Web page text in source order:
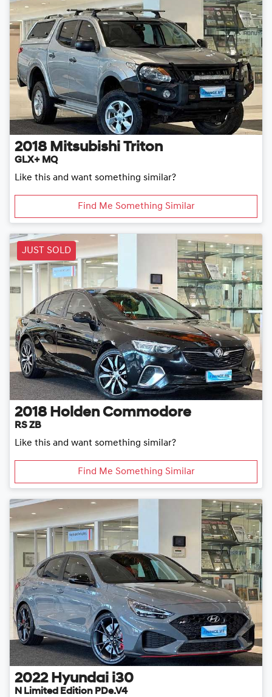
2018 Mitsubishi Triton
GLX+ MQ
Like this and want something similar?
Find Me Something Similar
JUST SOLD
2018 Holden Commodore
RS ZB
Like this and want something similar?
Find Me Something Similar
2022 Hyundai i30
N Limited Edition PDe.V4